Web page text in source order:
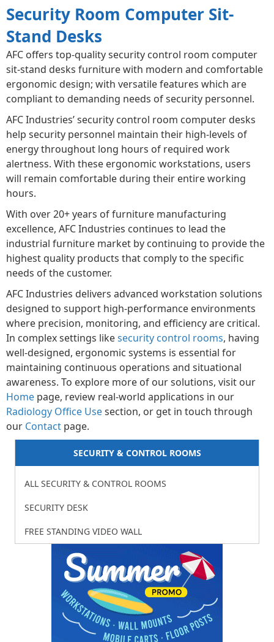
SECURITY & CONTROL ROOMS
ALL SECURITY & CONTROL ROOMS
SECURITY DESK
FREE STANDING VIDEO WALL
Security Room Computer Sit-
Stand Desks
AFC offers top-quality security control room computer
sit-stand desks furniture with modern and comfortable
ergonomic design; with versatile features which are
compliant to demanding needs of security personnel.
AFC Industries’ security control room computer desks
help security personnel maintain their high-levels of
energy throughout long hours of required work
alertness. With these ergonomic workstations, users
will remain comfortable during their entire working
hours.
With over 20+ years of furniture manufacturing
excellence, AFC Industries continues to lead the
industrial furniture market by continuing to provide the
highest quality products that comply to the specific
needs of the customer.
AFC Industries delivers advanced workstation solutions
designed to support high-performance environments
where precision, monitoring, and efficiency are critical.
In complex settings likesecurity control rooms, having
well-designed, ergonomic systems is essential for
maintaining continuous operations and situational
awareness. To explore more of our solutions, visit our
Home page, review real-world applications in our
Radiology Office Usesection, or get in touch through
our Contact page.